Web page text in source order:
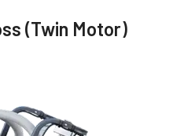
(Twin Motor)